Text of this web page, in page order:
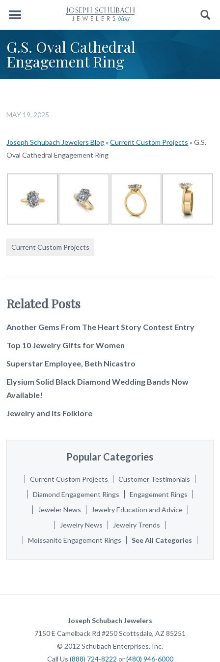
Menu Search
G.S. Oval Cathedral
Engagement Ring
MAY 19, 2025
Joseph Schubach Jewelers Blog»Current Custom Projects »G.S.
Oval Cathedral Engagement Ring
Current Custom Projects
Related Posts
Another Gems From The Heart Story Contest Entry
Top 10 Jewelry Gifts for Women
Superstar Employee, Beth Nicastro
Elysium Solid Black Diamond Wedding Bands Now
Available!
Jewelry and its Folklore
Popular Categories
Current Custom Projects
Customer Testimonials
Diamond Engagement Rings
Engagement Rings
Jeweler News
Jewelry Education and Advice
Jewelry News
Jewelry Trends
Moissanite Engagement Rings
See All Categories
Joseph Schubach Jewelers
7150 E Camelback Rd #250Scottsdale, AZ 85251
© 2012 Schubach Enterprises, Inc.
Call Us (888) 724-8222 or(480) 946-6000